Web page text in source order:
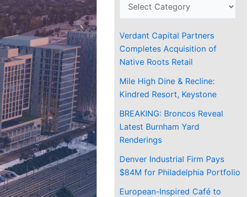
Verdant Capital Partners
Completes Acquisition of
Native Roots Retail
Mile High Dine & Recline:
Kindred Resort, Keystone
BREAKING: Broncos Reveal
Latest Burnham Yard
Renderings
Denver Industrial Firm Pays
$84M for Philadelphia Portfolio
European-Inspired Café to